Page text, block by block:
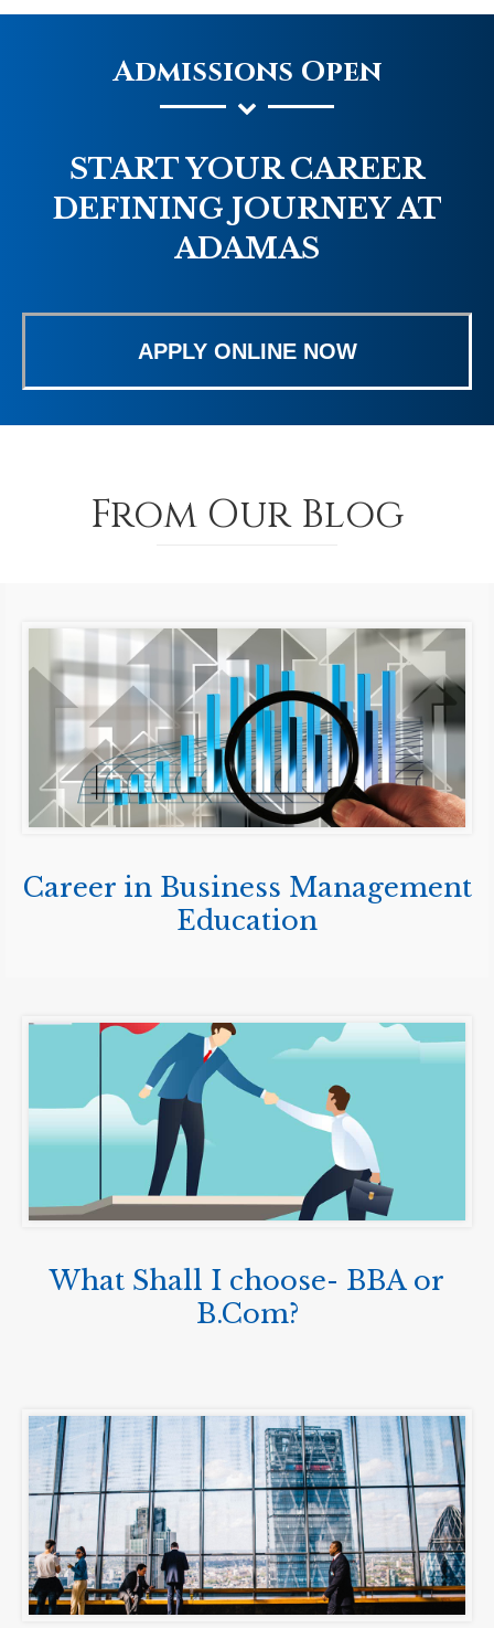
Admissions Open
START YOUR CAREER
DEFINING JOURNEY AT
ADAMAS
APPLY ONLINE NOW
From Our Blog
Career in Business Management
Education
What Shall I choose- BBA or
B.Com?